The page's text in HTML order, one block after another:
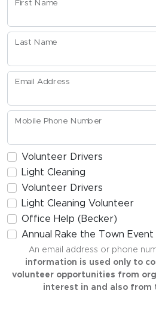
First Name
Last Name
Email Address
Mobile Phone Number
Volunteer Drivers
Light Cleaning
Volunteer Drivers
Light Cleaning Volunteer
Office Help (Becker)
Annual Rake the Town Event
An email address or phone
information is used only to
volunteer opportunities from
interest in and also from